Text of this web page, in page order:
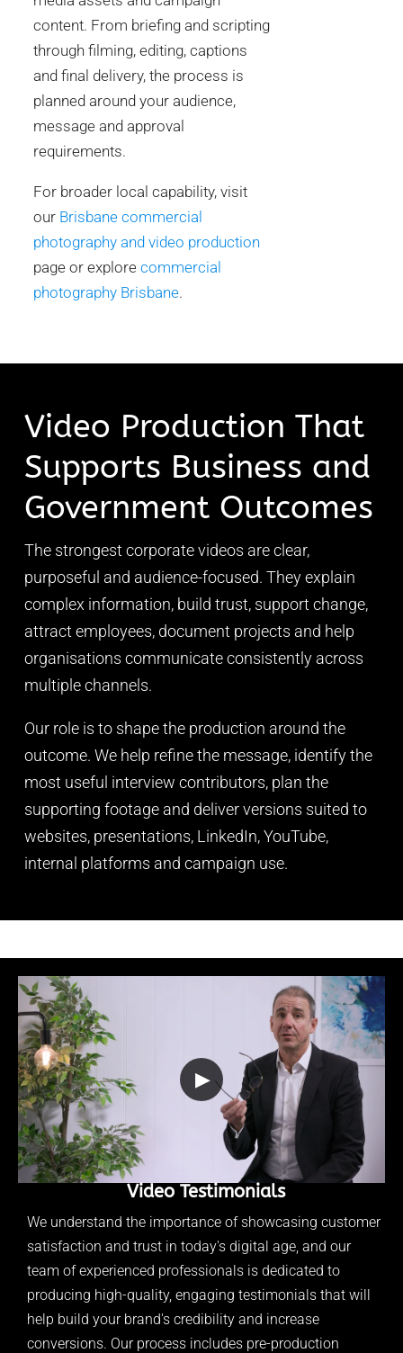
content. From briefing and scripting
through filming, editing, captions
and final delivery, the process is
planned around your audience,
message and approval
requirements.
For broader local capability, visit
our Brisbane commercial
photography and video production
page or explore commercial
photography Brisbane.
Video Production That
Supports Business and
Government Outcomes
The strongest corporate videos are clear,
purposeful and audience-focused. They explain
complex information, build trust, support change,
attract employees, document projects and help
organisations communicate consistently across
multiple channels.
Our role is to shape the production around the
outcome. We help refine the message, identify the
most useful interview contributors, plan the
supporting footage and deliver versions suited to
websites, presentations, LinkedIn, YouTube,
internal platforms and campaign use.
▶
Video Testimonials
We understand the importance of showcasing customer
satisfaction and trust in today's digital age, and our
team of experienced professionals is dedicated to
producing high-quality, engaging testimonials that will
help build your brand's credibility and increase
conversions. Our process includes pre-production